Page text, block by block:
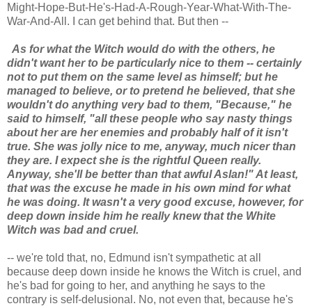
Might-Hope-But-He's-Had-A-Rough-Year-What-With-The-
War-And-All. I can get behind that. But then --
As for what the Witch would do with the others, he
didn't want her to be particularly nice to them -- certainly
not to put them on the same level as himself; but he
managed to believe, or to pretend he believed, that she
wouldn't do anything very bad to them, "Because," he
said to himself, "all these people who say nasty things
about her are her enemies and probably half of it isn't
true. She was jolly nice to me, anyway, much nicer than
they are. I expect she is the rightful Queen really.
Anyway, she'll be better than that awful Aslan!" At least,
that was the excuse he made in his own mind for what
he was doing. It wasn't a very good excuse, however, for
deep down inside him he really knew that the White
Witch was bad and cruel.
-- we're told that, no, Edmund isn't sympathetic at all
because deep down inside he knows the Witch is cruel, and
he's bad for going to her, and anything he says to the
contrary is self-delusional. No, not even that, because he's